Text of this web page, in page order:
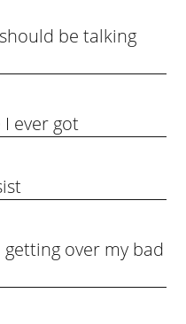
be talking
ever got
over my bad